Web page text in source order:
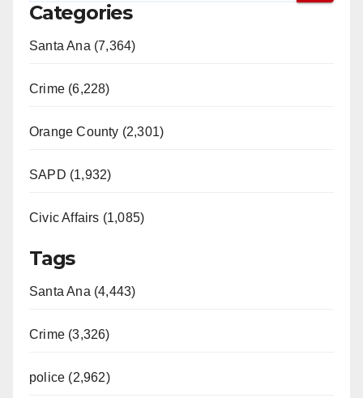
Categories
Santa Ana (7,364)
Crime (6,228)
Orange County (2,301)
SAPD (1,932)
Civic Affairs (1,085)
Tags
Santa Ana (4,443)
Crime (3,326)
police (2,962)